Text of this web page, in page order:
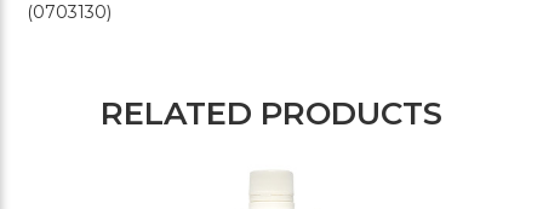
(0703130)
RELATED PRODUCTS